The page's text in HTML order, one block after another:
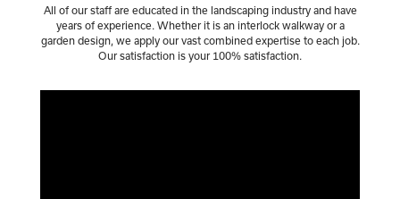
All of our staff are educated in the landscaping industry and have
years of experience. Whether it is an interlock walkway or a
garden design, we apply our vast combined expertise to each job.
Our satisfaction is your 100% satisfaction.